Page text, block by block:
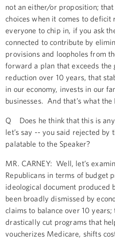
not an either/or proposition;
choices when it comes to deficit
everyone to chip in, if you ask
connected to contribute by
provisions and loopholes from
forward a plan that exceeds
reduction over 10 years, that
in our economy, invests in our
businesses. And that’s what
Q Does he think that this is
let’s say -- you said rejected by
palatable to the Speaker?
MR. CARNEY: Well, let’s
Republicans in terms of budget
ideological document produced
been broadly dismissed by
claims to balance over 10
drastically cut programs that
voucherizes Medicare, shifts